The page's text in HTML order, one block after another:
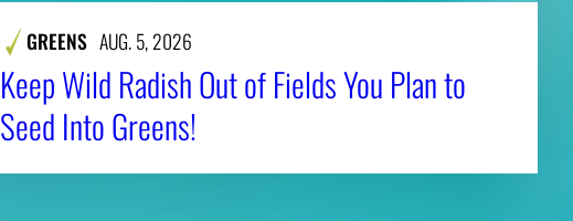
GREENS AUG. 5, 2026
Keep Wild Radish Out of Fields You Plan to
Seed Into Greens!